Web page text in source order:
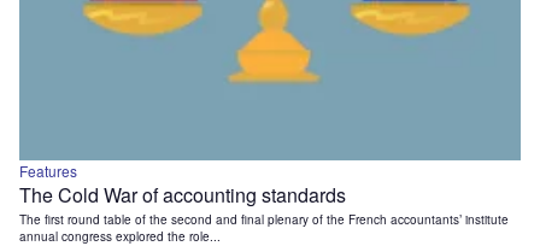
Features
The Cold War of accounting standards
The first round table of the second and final plenary of the French accountants’ institute
annual congress explored the role...